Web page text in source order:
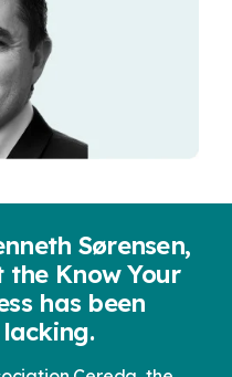
Sørensen,
the Know Your
has been